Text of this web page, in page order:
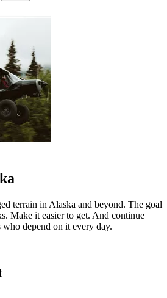
terrain in Alaska and beyond. The goal
Make it easier to get. And continue
depend on it every day.